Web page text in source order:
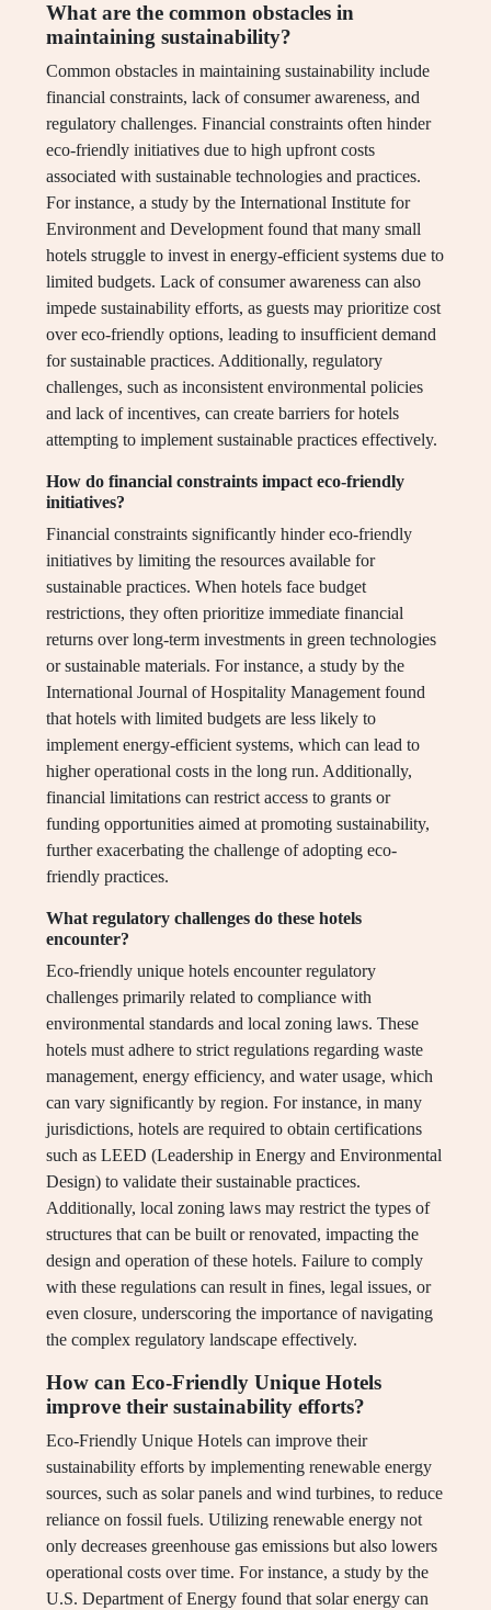
What are the common obstacles in
maintaining sustainability?
Common obstacles in maintaining sustainability include
financial constraints, lack of consumer awareness, and
regulatory challenges. Financial constraints often hinder
eco-friendly initiatives due to high upfront costs
associated with sustainable technologies and practices.
For instance, a study by the International Institute for
Environment and Development found that many small
hotels struggle to invest in energy-efficient systems due to
limited budgets. Lack of consumer awareness can also
impede sustainability efforts, as guests may prioritize cost
over eco-friendly options, leading to insufficient demand
for sustainable practices. Additionally, regulatory
challenges, such as inconsistent environmental policies
and lack of incentives, can create barriers for hotels
attempting to implement sustainable practices effectively.
How do financial constraints impact eco-friendly
initiatives?
Financial constraints significantly hinder eco-friendly
initiatives by limiting the resources available for
sustainable practices. When hotels face budget
restrictions, they often prioritize immediate financial
returns over long-term investments in green technologies
or sustainable materials. For instance, a study by the
International Journal of Hospitality Management found
that hotels with limited budgets are less likely to
implement energy-efficient systems, which can lead to
higher operational costs in the long run. Additionally,
financial limitations can restrict access to grants or
funding opportunities aimed at promoting sustainability,
further exacerbating the challenge of adopting eco-
friendly practices.
What regulatory challenges do these hotels
encounter?
Eco-friendly unique hotels encounter regulatory
challenges primarily related to compliance with
environmental standards and local zoning laws. These
hotels must adhere to strict regulations regarding waste
management, energy efficiency, and water usage, which
can vary significantly by region. For instance, in many
jurisdictions, hotels are required to obtain certifications
such as LEED (Leadership in Energy and Environmental
Design) to validate their sustainable practices.
Additionally, local zoning laws may restrict the types of
structures that can be built or renovated, impacting the
design and operation of these hotels. Failure to comply
with these regulations can result in fines, legal issues, or
even closure, underscoring the importance of navigating
the complex regulatory landscape effectively.
How can Eco-Friendly Unique Hotels
improve their sustainability efforts?
Eco-Friendly Unique Hotels can improve their
sustainability efforts by implementing renewable energy
sources, such as solar panels and wind turbines, to reduce
reliance on fossil fuels. Utilizing renewable energy not
only decreases greenhouse gas emissions but also lowers
operational costs over time. For instance, a study by the
U.S. Department of Energy found that solar energy can